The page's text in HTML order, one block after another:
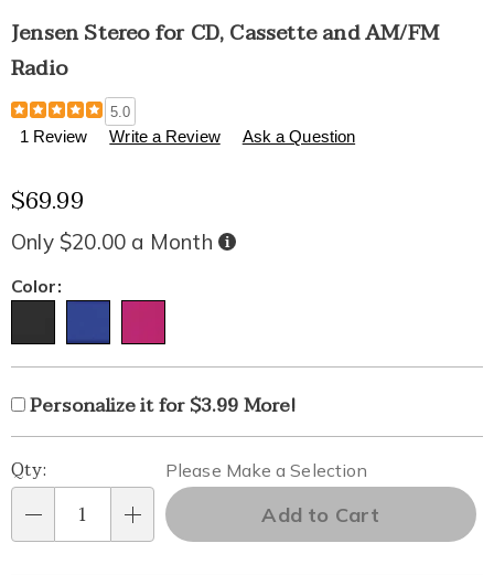
Jensen Stereo for CD, Cassette and AM/FM
Radio
Details
https://www.healthylivingcatalog.com/p/jensen-
stereo-
cassette-
and-
am%2Ffm-
313149.html
5.0
1 Review Write a Review Ask a Question
$69.99
Only $20.00 a Month Buy
Now,
Variations
Color:
Personalization
options
Add
to
cart
options
Product
Options
Personalization
Fee
Personalize it for $3.99 More!
Pick
'n
Choose
Qty:
Please Make a Selection
Add to Cart